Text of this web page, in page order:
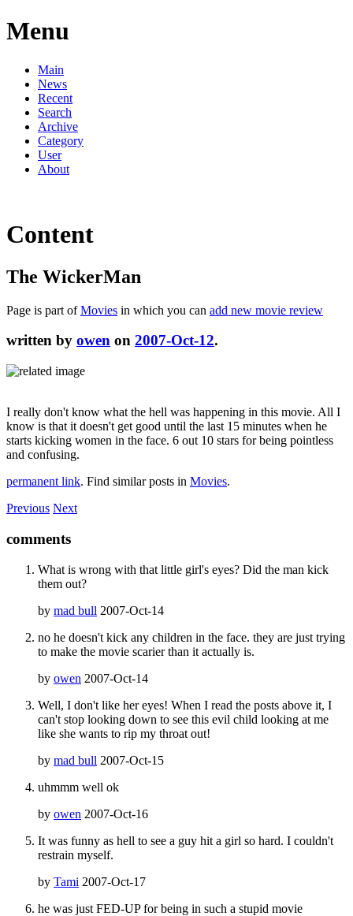
Menu
Main
News
Recent
Search
Archive
Category
User
About
Content
The WickerMan
Page is part ofMovies in which you can add new movie review
written by owen on 2007-Oct-12.
I really don't know what the hell was happening in this movie. All I
know is that it doesn't get good until the last 15 minutes when he
starts kicking women in the face. 6 out 10 stars for being pointless
and confusing.
permanent link. Find similar posts in Movies.
Previous Next
comments
What is wrong with that little girl's eyes? Did the man kick
them out?
by mad bull 2007-Oct-14
no he doesn't kick any children in the face. they are just trying
to make the movie scarier than it actually is.
by owen 2007-Oct-14
Well, I don't like her eyes! When I read the posts above it, I
can't stop looking down to see this evil child looking at me
like she wants to rip my throat out!
by mad bull 2007-Oct-15
uhmmm well ok
by owen 2007-Oct-16
It was funny as hell to see a guy hit a girl so hard. I couldn't
restrain myself.
by Tami 2007-Oct-17
he was just FED-UP for being in such a stupid movie